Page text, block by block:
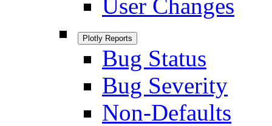
User Changes
Plotly Reports
Bug Status
Bug Severity
Non-Defaults